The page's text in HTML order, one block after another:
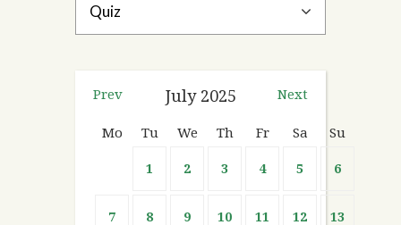
Prev Next
July 2025
Mo Tu We Th Fr Sa Su
1 2 3 4 5 6
7 8 9 10 11 12 13